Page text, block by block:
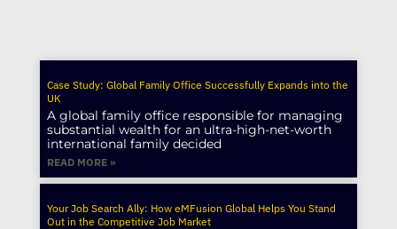
Case Study: Global Family Office Successfully Expands into the
UK
A global family office responsible for managing
substantial wealth for an ultra-high-net-worth
international family decided
READ MORE »
Your Job Search Ally: How eMFusion Global Helps You Stand
Out in the Competitive Job Market